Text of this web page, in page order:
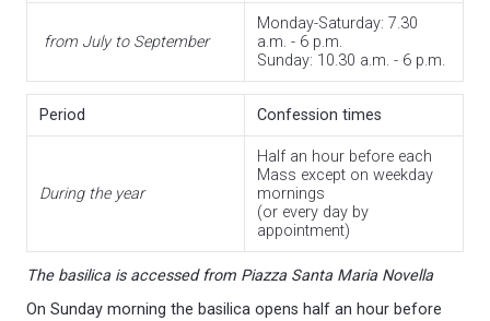
from July to September
Monday-Saturday: 7.30
a.m. - 6 p.m.
Sunday: 10.30 a.m. - 6 p.m.
Period Confession times
During the year
Half an hour before each
Mass except on weekday
mornings
(or every day by
appointment)
The basilica is accessed from Piazza Santa Maria Novella
On Sunday morning the basilica opens half an hour before